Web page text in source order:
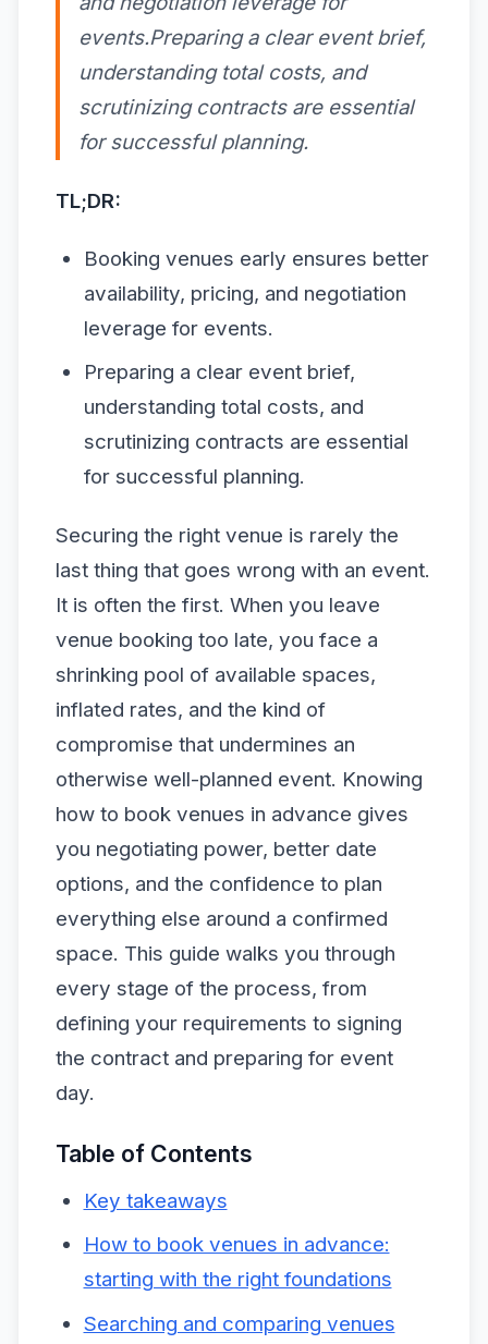
events.Preparing a clear event brief,
understanding total costs, and
scrutinizing contracts are essential
for successful planning.
TL;DR:
Booking venues early ensures better
availability, pricing, and negotiation
leverage for events.
Preparing a clear event brief,
understanding total costs, and
scrutinizing contracts are essential
for successful planning.
Securing the right venue is rarely the
last thing that goes wrong with an event.
It is often the first. When you leave
venue booking too late, you face a
shrinking pool of available spaces,
inflated rates, and the kind of
compromise that undermines an
otherwise well-planned event. Knowing
how to book venues in advance gives
you negotiating power, better date
options, and the confidence to plan
everything else around a confirmed
space. This guide walks you through
every stage of the process, from
defining your requirements to signing
the contract and preparing for event
day.
Table of Contents
Key takeaways
How to book venues in advance:
starting with the right foundations
Searching and comparing venues